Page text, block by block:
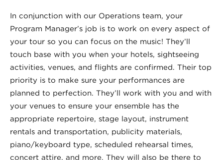
In conjunction with our Operations team, your
Program Manager’s job is to work on every aspect of
your tour so you can focus on the music! They’ll
touch base with you when your hotels, sightseeing
activities, venues, and flights are confirmed. Their top
priority is to make sure your performances are
planned to perfection. They’ll work with you and with
your venues to ensure your ensemble has the
appropriate repertoire, stage layout, instrument
rentals and transportation, publicity materials,
piano/keyboard type, scheduled rehearsal times,
concert attire, and more. They will also be there to